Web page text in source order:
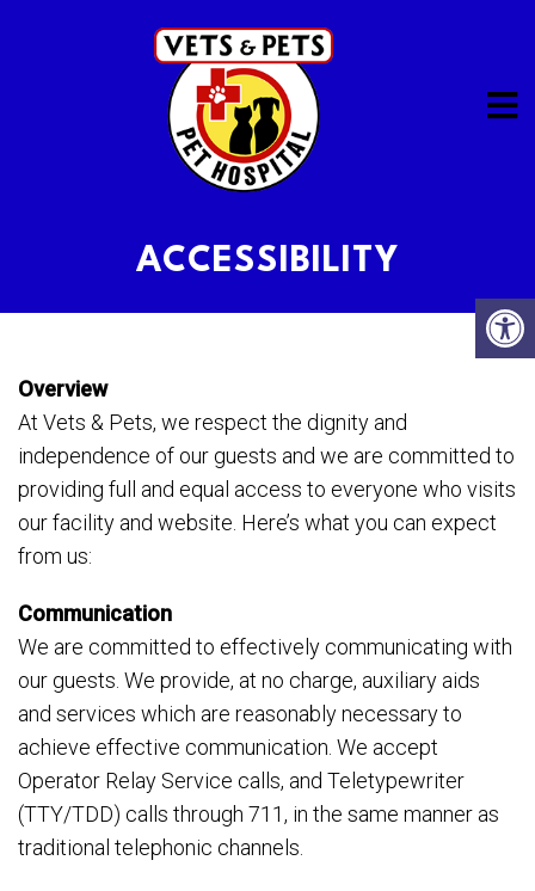
ACCESSIBILITY
Overview
At Vets & Pets, we respect the dignity and
independence of our guests and we are committed to
providing full and equal access to everyone who visits
our facility and website. Here’s what you can expect
from us:
Communication
We are committed to effectively communicating with
our guests. We provide, at no charge, auxiliary aids
and services which are reasonably necessary to
achieve effective communication. We accept
Operator Relay Service calls, and Teletypewriter
(TTY/TDD) calls through 711, in the same manner as
traditional telephonic channels.